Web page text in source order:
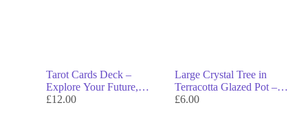
Tarot Cards Deck –
Explore Your Future,
Desires & Inner Path
£12.00
Large Crystal Tree in
Terracotta Glazed Pot –
Handcrafted Gemstone
£6.00